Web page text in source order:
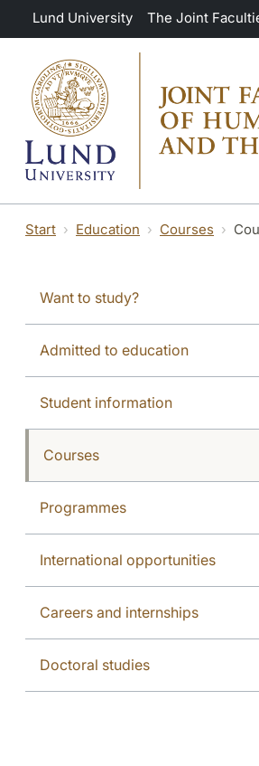
Skip to main content
Lund University The Joint
Start Education Courses
Want to study?
Admitted to education
Student information
Courses
Programmes
International opportunities
Careers and internships
Doctoral studies